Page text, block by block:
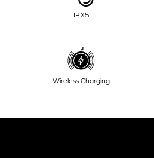
IPX5
Wireless Charging